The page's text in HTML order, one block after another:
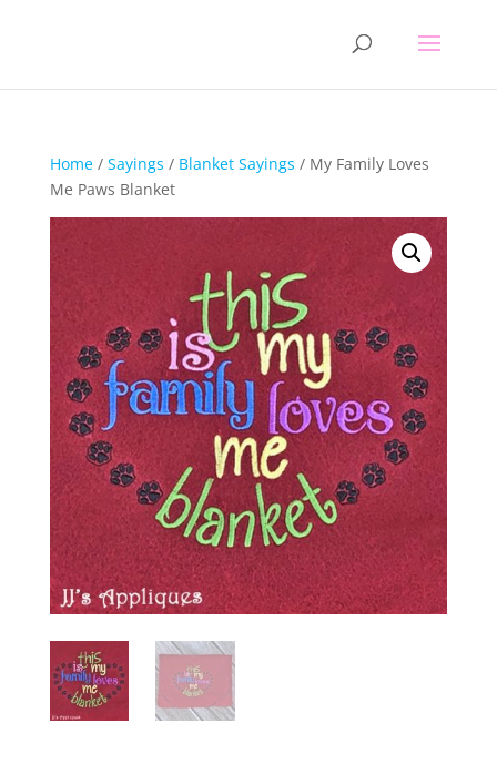
Home/ Sayings / Blanket Sayings / My Family Loves
Me Paws Blanket